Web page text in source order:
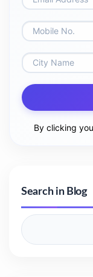
By clicking
Search in Blog